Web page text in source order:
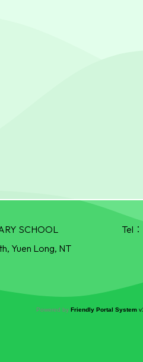
SCHOOL Tel：
Yuen Long, NT
Powered by Friendly Portal System v